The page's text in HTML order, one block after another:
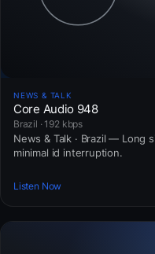
NEWS & TALK
Core Audio 948
Brazil · 192 kbps
News & Talk · Brazil — Long
minimal id interruption.
Listen Now